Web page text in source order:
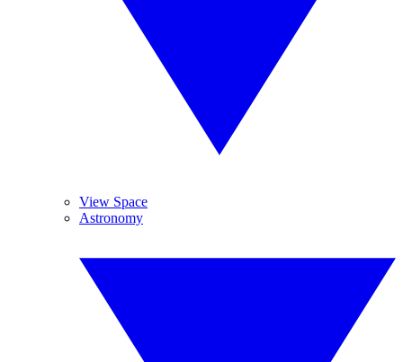
View Space
Astronomy